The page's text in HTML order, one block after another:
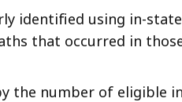
identified using in-
that occurred in
the number of eligible